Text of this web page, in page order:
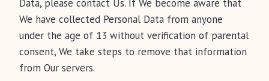
Data, please contact Us. If We become aware that
We have collected Personal Data from anyone
under the age of 13 without verification of parental
consent, We take steps to remove that information
from Our servers.